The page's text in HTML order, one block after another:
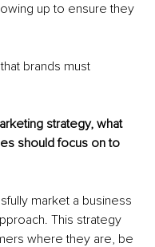
up to ensure they
brands must
strategy, what
should focus on to
market a business
This strategy
where they are, be